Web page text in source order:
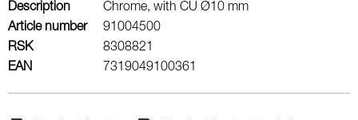
Description
Chrome, with CU Ø10 mm
Article number
91004500
RSK
8308821
EAN
7319049100361